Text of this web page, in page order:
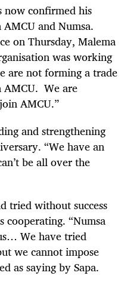
now confirmed his
and Numsa.
on Thursday, Malema
was working
are not forming a trade
We are
AMCU.”
and strengthening
“We have an
be all over the
tried without success
cooperating. “Numsa
We have tried
we cannot impose
as saying by Sapa.